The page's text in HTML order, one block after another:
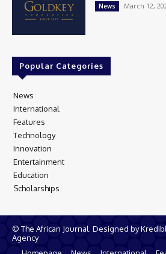
News March 12,
Popular Categories
News
International
Features
Technology
Innovation
Entertainment
Education
Scholarships
© The African Journal. Designed by
Agency